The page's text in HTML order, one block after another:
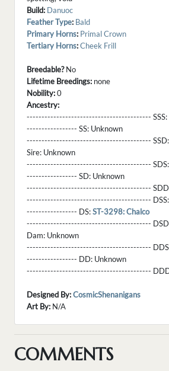
Build: Danuoc
Feather Type: Bald
Primary Horns: Primal Crown
Tertiary Horns:Cheek Frill
Breedable?No
Lifetime Breedings: none
Nobility:0
Ancestry:
------------------------------------------ SSS:
----------------- SS: Unknown
------------------------------------------ SSD:
Sire: Unknown
------------------------------------------ SDS:
----------------- SD: Unknown
------------------------------------------
------------------------------------------ DSS:
----------------- DS:ST-3298: Chalco
------------------------------------------
Dam: Unknown
------------------------------------------
----------------- DD: Unknown
------------------------------------------
Designed By:CosmicShenanigans
Art By: N/A
COMMENTS